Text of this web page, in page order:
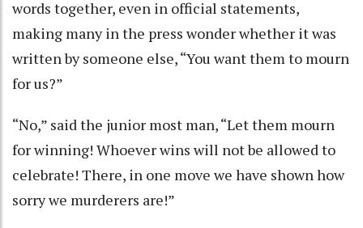
words together, even in official statements,
making many in the press wonder whether it was
written by someone else, “You want them to mourn
for us?”
“No,” said the junior most man, “Let them mourn
for winning! Whoever wins will not be allowed to
celebrate! There, in one move we have shown how
sorry we murderers are!”